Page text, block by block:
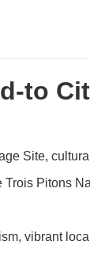
to
Site,
Trois Pitons
vibrant